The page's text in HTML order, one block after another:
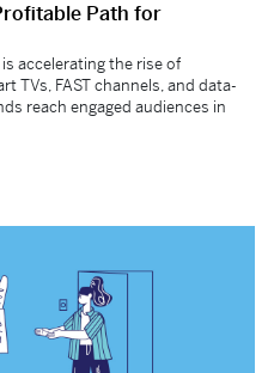
Path for
accelerating the rise of
TVs, FAST channels, and data-
reach engaged audiences in